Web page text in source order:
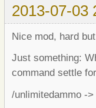
2013-07-03
Nice mod, hard
Just something:
command settle
/unlimitedammo -